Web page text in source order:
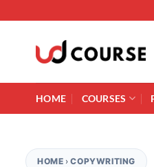
HOME COURSES
HOME ›COPYWRITING